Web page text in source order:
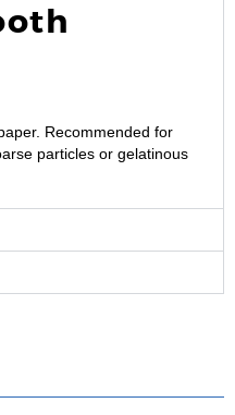
Recommended for
particles or gelatinous